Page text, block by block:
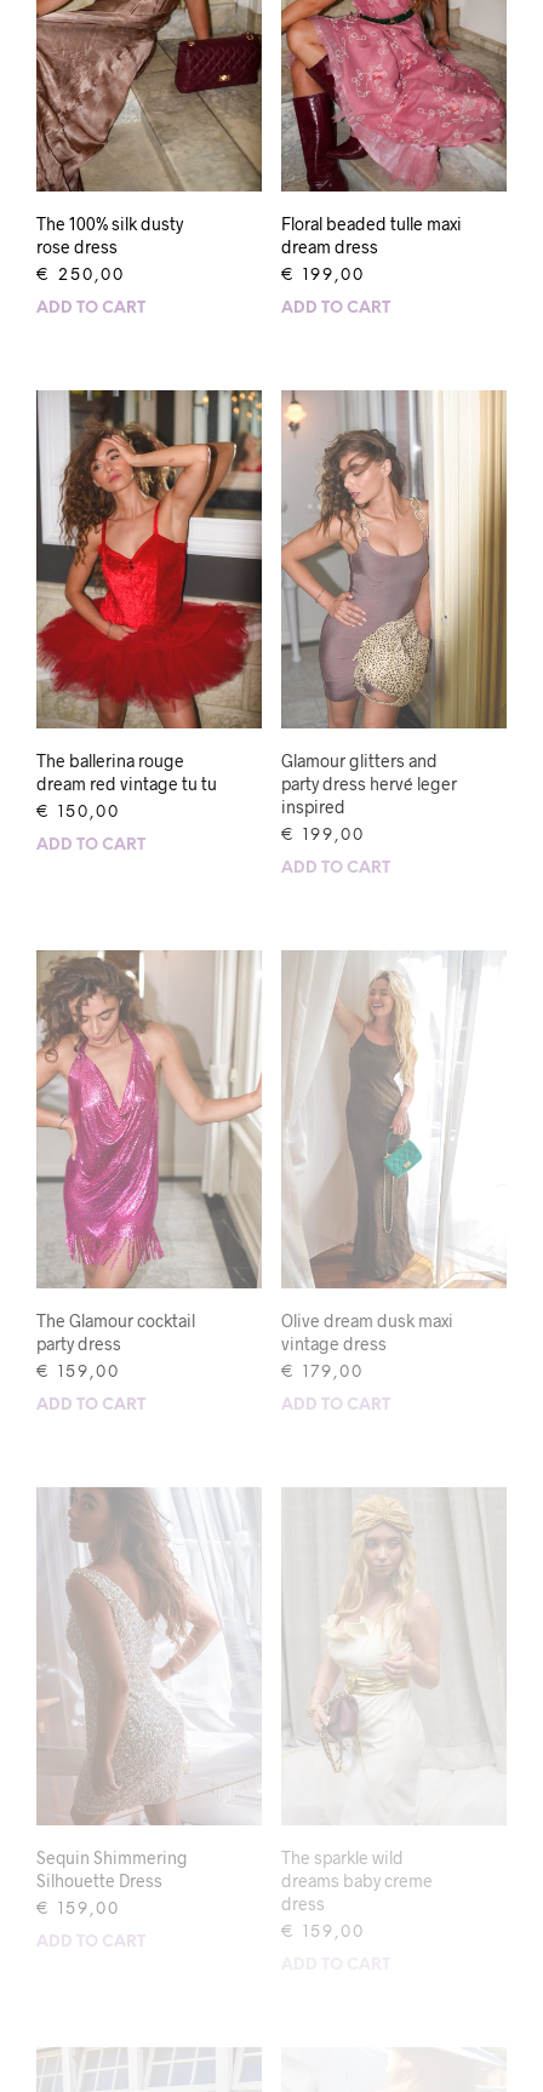
The 100% silk dusty
rose dress
€ 250,00
ADD TO CART
Floral beaded tulle maxi
dream dress
€ 199,00
ADD TO CART
The ballerina rouge
dream red vintage tu tu
€ 150,00
ADD TO CART
Glamour glitters and
party dress hervé leger
inspired
€ 199,00
ADD TO CART
The Glamour cocktail
party dress
€ 159,00
ADD TO CART
Olive dream dusk maxi
vintage dress
€ 179,00
ADD TO CART
Sequin Shimmering
Silhouette Dress
€ 159,00
ADD TO CART
The sparkle wild
dreams baby creme
dress
€ 159,00